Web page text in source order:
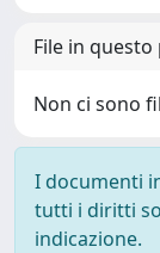
File in
Non ci sono
I documenti
tutti i diritti
indicazione.